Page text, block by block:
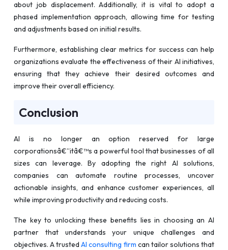
about job displacement. Additionally, it is vital to adopt a
phased implementation approach, allowing time for testing
and adjustments based on initial results.
Furthermore, establishing clear metrics for success can help
organizations evaluate the effectiveness of their AI initiatives,
ensuring that they achieve their desired outcomes and
improve their overall efficiency.
Conclusion
AI is no longer an option reserved for large
corporationsâ€”itâ€™s a powerful tool that businesses of all
sizes can leverage. By adopting the right AI solutions,
companies can automate routine processes, uncover
actionable insights, and enhance customer experiences, all
while improving productivity and reducing costs.
The key to unlocking these benefits lies in choosing an AI
partner that understands your unique challenges and
objectives. A trustedAI consulting firm can tailor solutions that